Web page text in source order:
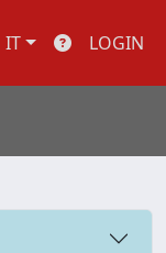
IT LOGIN